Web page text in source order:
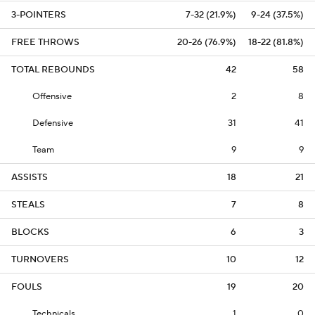
3-POINTERS 7-32 (21.9%) 9-24 (37.5%)
FREE THROWS 20-26 (76.9%) 18-22 (81.8%)
TOTAL REBOUNDS 42 58
Offensive 2 8
Defensive 31 41
Team 9 9
ASSISTS 18 21
STEALS 7 8
BLOCKS 6 3
TURNOVERS 10 12
FOULS 19 20